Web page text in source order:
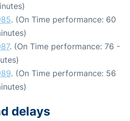
. (On Time performance: 60
. (On Time performance: 76 -
. (On Time performance: 56
delays